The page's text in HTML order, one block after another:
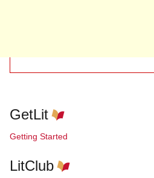
GetLit
Getting Started
LitClub